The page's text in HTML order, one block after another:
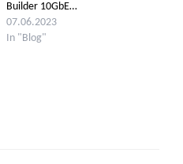
Builder 10GbE…
07.06.2023
In "Blog"